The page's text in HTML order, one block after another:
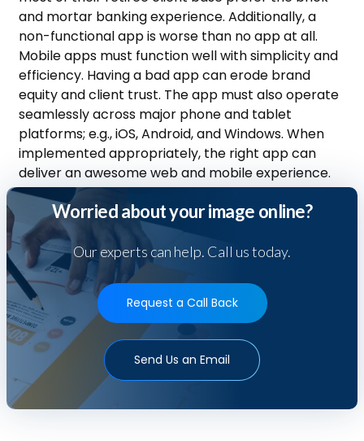
and mortar banking experience. Additionally, a
non-functional app is worse than no app at all.
Mobile apps must function well with simplicity and
efficiency. Having a bad app can erode brand
equity and client trust. The app must also operate
seamlessly across major phone and tablet
platforms; e.g., iOS, Android, and Windows. When
implemented appropriately, the right app can
deliver an awesome web and mobile experience.
Worried about your image online?
Our experts can help. Call us today.
Request a Call Back
Send Us an Email